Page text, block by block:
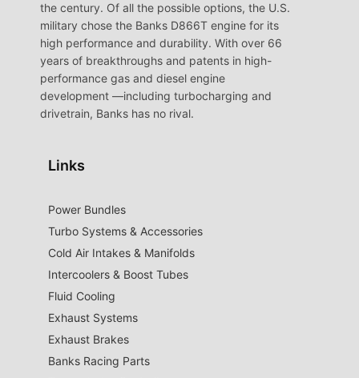
the century. Of all the possible options, the U.S.
military chose the Banks D866T engine for its
high performance and durability. With over 66
years of breakthroughs and patents in high-
performance gas and diesel engine
development —including turbocharging and
drivetrain, Banks has no rival.
Links
Power Bundles
Turbo Systems & Accessories
Cold Air Intakes & Manifolds
Intercoolers & Boost Tubes
Fluid Cooling
Exhaust Systems
Exhaust Brakes
Banks Racing Parts